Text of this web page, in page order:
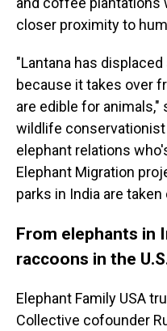
closer proximity to
"Lantana has
because it takes over
are edible for animals,"
wildlife
elephant relations
Elephant Migration
parks in India are taken
From elephants in
raccoons in the
Elephant Family USA
Collective cofounder